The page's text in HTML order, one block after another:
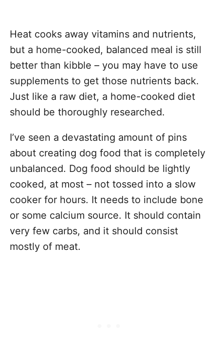
Heat cooks away vitamins and nutrients,
but a home-cooked, balanced meal is still
better than kibble – you may have to use
supplements to get those nutrients back.
Just like a raw diet, a home-cooked diet
should be thoroughly researched.
I’ve seen a devastating amount of pins
about creating dog food that is completely
unbalanced. Dog food should be lightly
cooked, at most – not tossed into a slow
cooker for hours. It needs to include bone
or some calcium source. It should contain
very few carbs, and it should consist
mostly of meat.